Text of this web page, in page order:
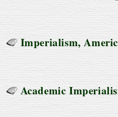
Imperialism,
Academic